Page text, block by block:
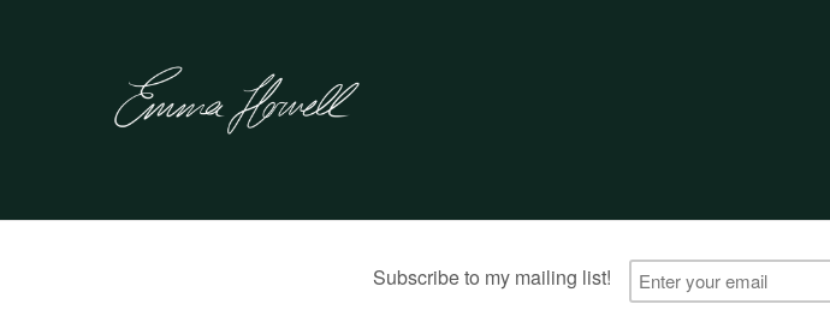
Built by Jon Munson.